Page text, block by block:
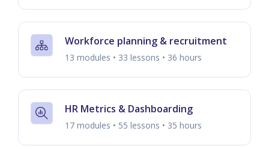
Workforce planning & recruitment
13 modules • 33 lessons • 36 hours
HR Metrics & Dashboarding
17 modules • 55 lessons • 35 hours